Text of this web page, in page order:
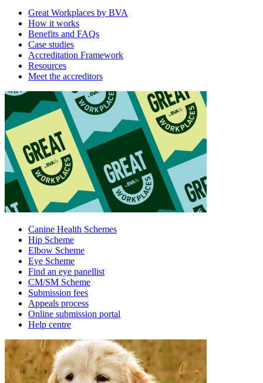
Great Workplaces by BVA
How it works
Benefits and FAQs
Case studies
Accreditation Framework
Resources
Meet the accreditors
Canine Health Schemes
Hip Scheme
Elbow Scheme
Eye Scheme
Find an eye panellist
CM/SM Scheme
Submission fees
Appeals process
Online submission portal
Help centre